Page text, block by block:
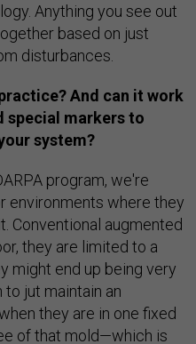
Anything you see out
based on just
disturbances.
And can it work
special markers to
system?
program, we're
environments where they
Conventional augmented
they are limited to a
might end up being very
jut maintain an
they are in one fixed
of that mold—which is